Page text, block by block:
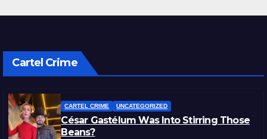
Cartel Crime
CARTEL CRIME UNCATEGORIZED
César Gastélum Was Into Stirring Those
Beans?